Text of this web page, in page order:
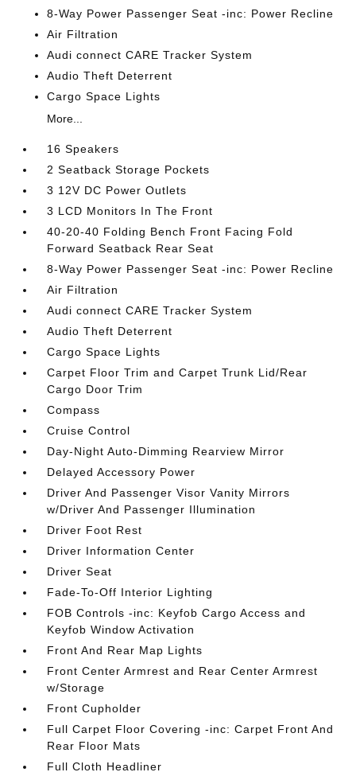
8-Way Power Passenger Seat -inc: Power Recline
Air Filtration
Audi connect CARE Tracker System
Audio Theft Deterrent
Cargo Space Lights
More...
16 Speakers
2 Seatback Storage Pockets
3 12V DC Power Outlets
3 LCD Monitors In The Front
40-20-40 Folding Bench Front Facing Fold
Forward Seatback Rear Seat
8-Way Power Passenger Seat -inc: Power Recline
Air Filtration
Audi connect CARE Tracker System
Audio Theft Deterrent
Cargo Space Lights
Carpet Floor Trim and Carpet Trunk Lid/Rear
Cargo Door Trim
Compass
Cruise Control
Day-Night Auto-Dimming Rearview Mirror
Delayed Accessory Power
Driver And Passenger Visor Vanity Mirrors
w/Driver And Passenger Illumination
Driver Foot Rest
Driver Information Center
Driver Seat
Fade-To-Off Interior Lighting
FOB Controls -inc: Keyfob Cargo Access and
Keyfob Window Activation
Front And Rear Map Lights
Front Center Armrest and Rear Center Armrest
w/Storage
Front Cupholder
Full Carpet Floor Covering -inc: Carpet Front And
Rear Floor Mats
Full Cloth Headliner